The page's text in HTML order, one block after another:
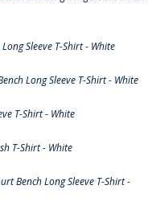
Sleeve T-Shirt - White
Long Sleeve T-Shirt - White
T-Shirt - White
T-Shirt - White
Bench Long Sleeve T-Shirt -